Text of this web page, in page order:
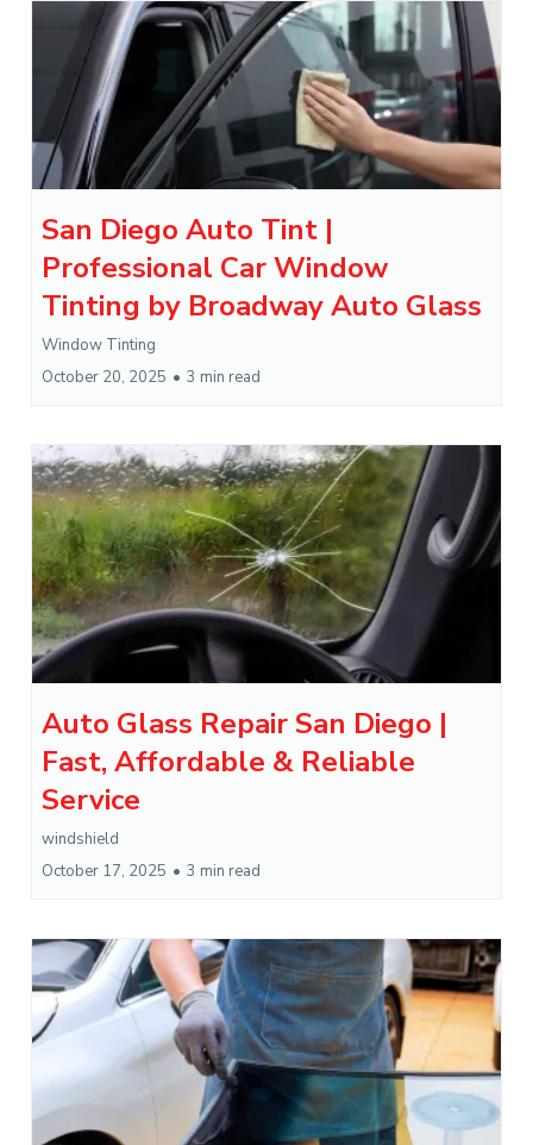
San Diego Auto Tint |
Professional Car Window
Tinting by Broadway Auto Glass
Window Tinting
October 20, 2025 • 3 min read
Auto Glass Repair San Diego |
Fast, Affordable & Reliable
Service
windshield
October 17, 2025 • 3 min read